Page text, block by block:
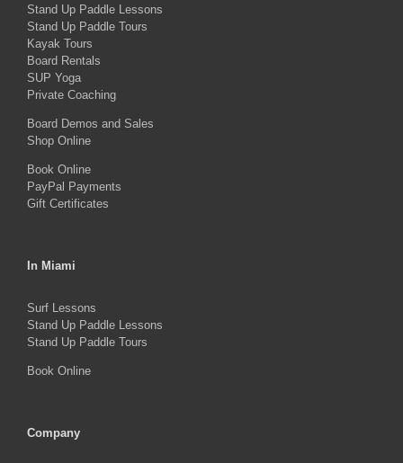
be
product
Stand Up Paddle Lessons
Stand Up Paddle Tours
Kayak Tours
Board Rentals
SUP Yoga
Private Coaching
Board Demos and Sales
Shop Online
Book Online
PayPal Payments
Gift Certificates
In Miami
Surf Lessons
Stand Up Paddle Lessons
Stand Up Paddle Tours
Book Online
Company